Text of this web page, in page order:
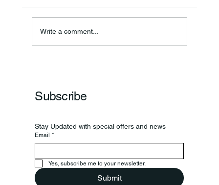
Annual Bake Sale Returns
Write a comment...
Subscribe
Stay Updated with special offers and news
Email *
Yes, subscribe me to your newsletter.
Submit